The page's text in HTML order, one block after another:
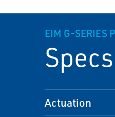
EIM G-SERIES
Specs
Actuation